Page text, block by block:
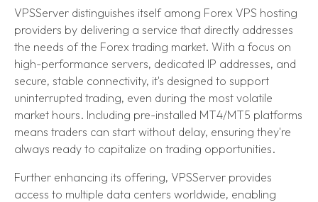
VPSServer distinguishes itself among Forex VPS hosting
providers by delivering a service that directly addresses
the needs of the Forex trading market. With a focus on
high-performance servers, dedicated IP addresses, and
secure, stable connectivity, it's designed to support
uninterrupted trading, even during the most volatile
market hours. Including pre-installed MT4/MT5 platforms
means traders can start without delay, ensuring they're
always ready to capitalize on trading opportunities.
Further enhancing its offering, VPSServer provides
access to multiple data centers worldwide, enabling